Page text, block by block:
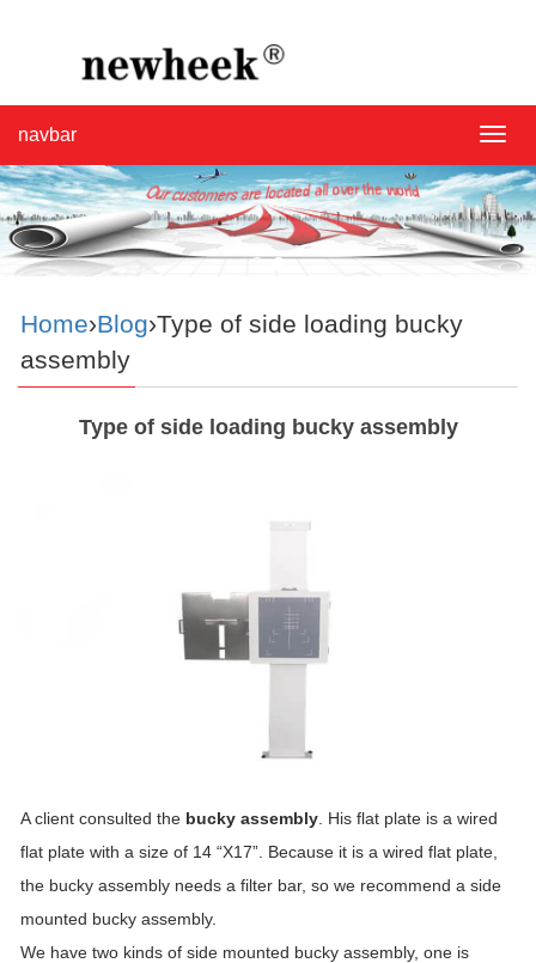
navbar
Home›Blog›Type of side loading bucky
assembly
Type of side loading bucky assembly
A client consulted the bucky assembly . His flat plate is a wired
flat plate with a size of 14 “X17”. Because it is a wired flat plate,
the bucky assembly needs a filter bar, so we recommend a side
mounted bucky assembly.
We have two kinds of side mounted bucky assembly, one is